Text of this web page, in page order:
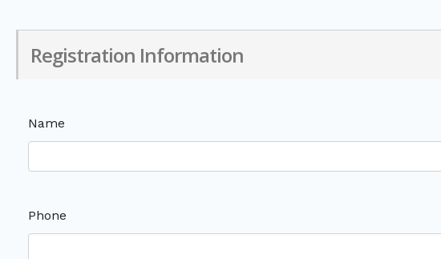
Registration Information
Name
Phone